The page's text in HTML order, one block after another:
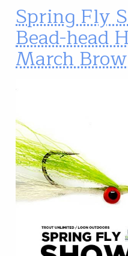
Spring Fly
Bead-head
March